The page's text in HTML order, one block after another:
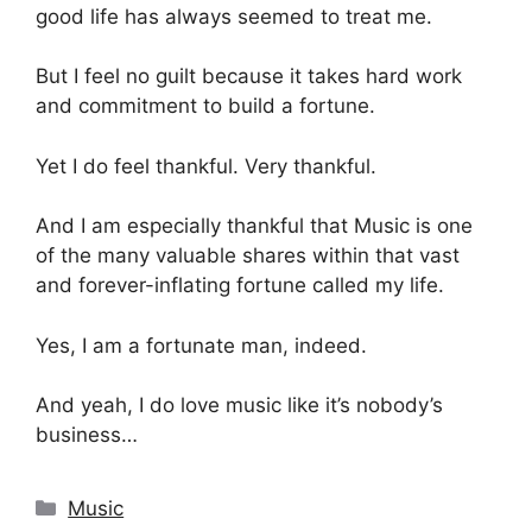
good life has always seemed to treat me.
But I feel no guilt because it takes hard work
and commitment to build a fortune.
Yet I do feel thankful. Very thankful.
And I am especially thankful that Music is one
of the many valuable shares within that vast
and forever-inflating fortune called my life.
Yes, I am a fortunate man, indeed.
And yeah, I do love music like it’s nobody’s
business…
Categories
Music